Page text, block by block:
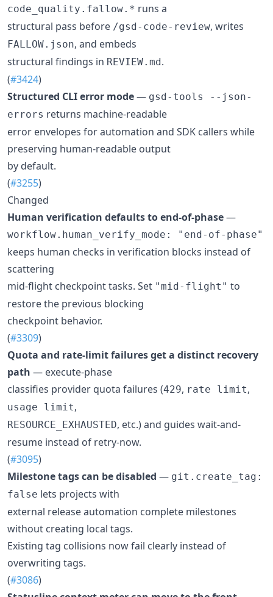
code_quality.fallow.* runs a
structural pass before /gsd-code-review, writes
FALLOW.json, and embeds
structural findings in REVIEW.md.
(#3424)
Structured CLI error mode— gsd-tools --json-
errors returns machine-readable
error envelopes for automation and SDK callers while
preserving human-readable output
by default.
(#3255)
Changed
Human verification defaults to end-of-phase—
workflow.human_verify_mode: "end-of-phase"
keeps human checks in verification blocks instead of
scattering
mid-flight checkpoint tasks. Set "mid-flight" to
restore the previous blocking
checkpoint behavior.
(#3309)
Quota and rate-limit failures get a distinct recovery
path — execute-phase
classifies provider quota failures (429, rate limit,
usage limit,
RESOURCE_EXHAUSTED, etc.) and guides wait-and-
resume instead of retry-now.
(#3095)
Milestone tags can be disabled — git.create_tag:
false lets projects with
external release automation complete milestones
without creating local tags.
Existing tag collisions now fail clearly instead of
overwriting tags.
(#3086)